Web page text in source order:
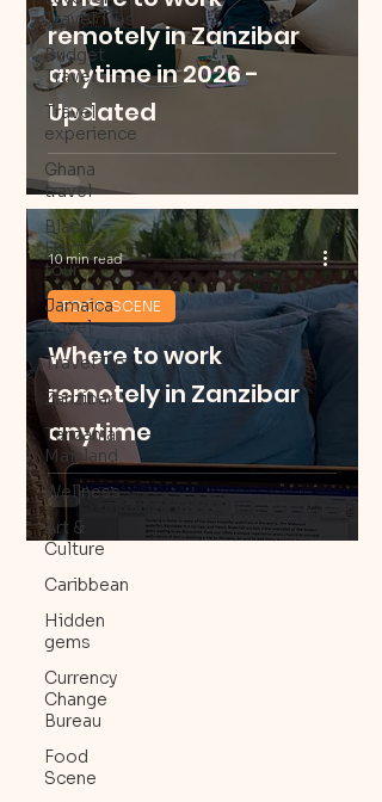
Travel Tips
Budget
Travel
Travel
experience
Ghana
travel
Black
Heritage
tour
Jamaica
travel
Travel Tips
Zanzibar
Tanzania
Mainland
Wellness
Art &
Culture
Caribbean
Hidden
gems
Currency
Change
Bureau
Food
Scene
remotely in Zanzibar
anytime in 2026 -
Updated
Where to work
remotely in Zanzibar
anytime
FOOD SCENE
10 min read